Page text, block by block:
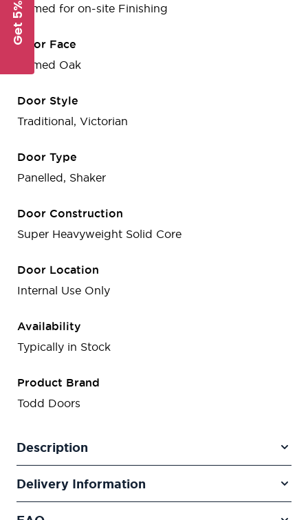
Primed for on-site Finishing
Door Face
Primed Oak
Door Style
Traditional, Victorian
Door Type
Panelled, Shaker
Door Construction
Super Heavyweight Solid Core
Door Location
Internal Use Only
Availability
Typically in Stock
Product Brand
Todd Doors
Description
Delivery Information